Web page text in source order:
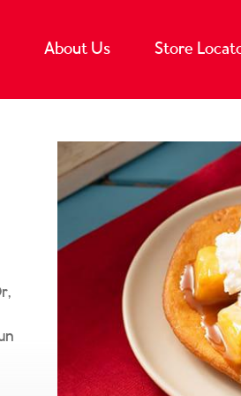
About Us Store